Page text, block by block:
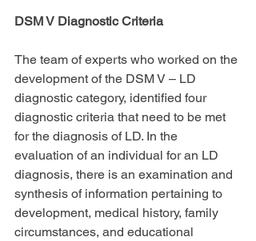
DSM V Diagnostic Criteria
The team of experts who worked on the
development of the DSM V – LD
diagnostic category, identified four
diagnostic criteria that need to be met
for the diagnosis of LD. In the
evaluation of an individual for an LD
diagnosis, there is an examination and
synthesis of information pertaining to
development, medical history, family
circumstances, and educational